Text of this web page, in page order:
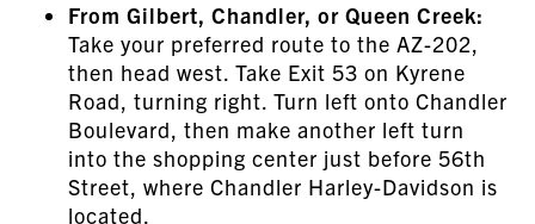
From Gilbert, Chandler, or Queen Creek:
Take your preferred route to the AZ-202,
then head west. Take Exit 53 on Kyrene
Road, turning right. Turn left onto Chandler
Boulevard, then make another left turn
into the shopping center just before 56th
Street, where Chandler Harley-Davidson is
located.